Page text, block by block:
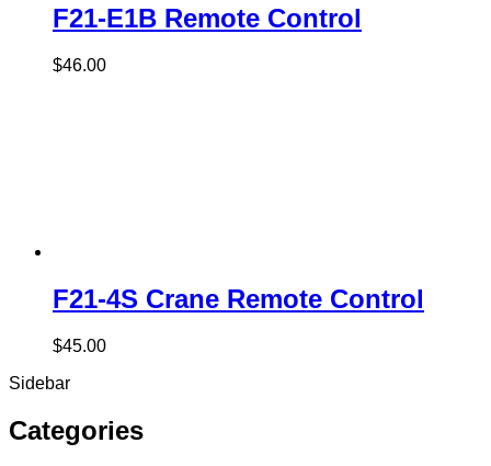
F21-E1B Remote Control
$46.00
F21-4S Crane Remote Control
$45.00
Sidebar
Categories